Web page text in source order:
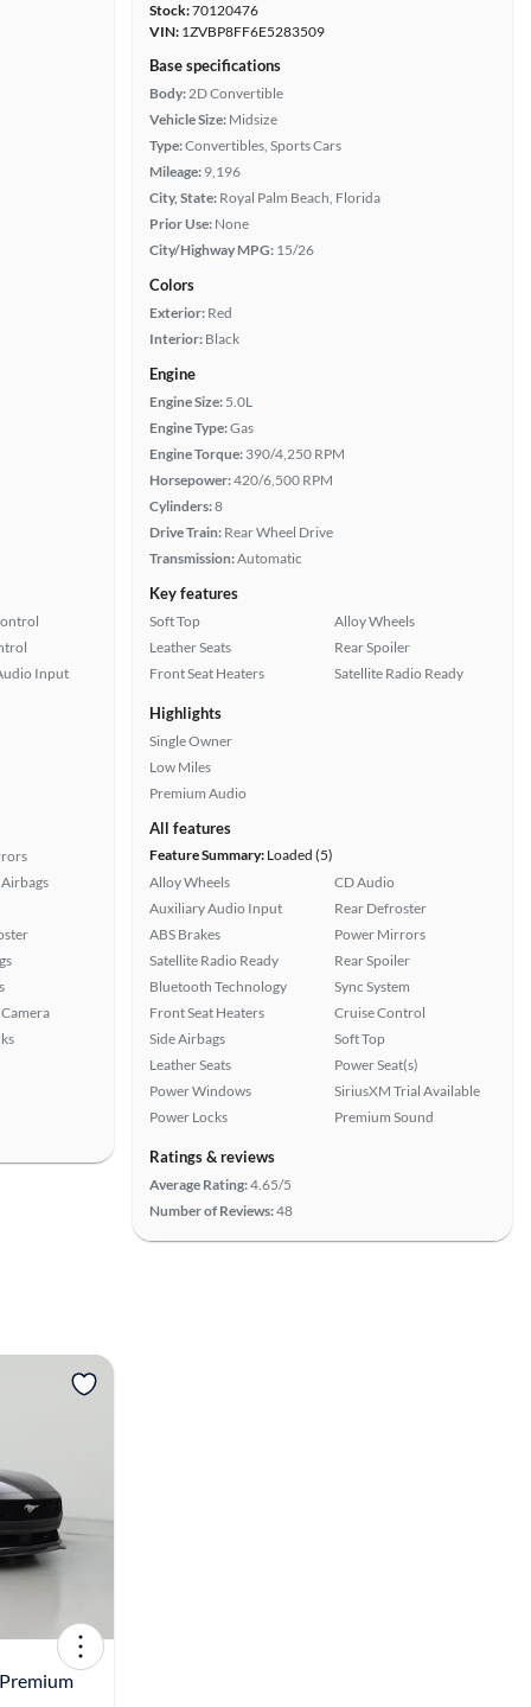
Input
Stock:70120476
VIN: 1ZVBP8FF6E5283509
Base specifications
Body:2D Convertible
Vehicle Size: Midsize
Type:Convertibles, Sports Cars
Mileage: 9,196
City, State: Royal Palm Beach, Florida
Prior Use: None
City/Highway MPG: 15/26
Colors
Exterior: Red
Interior: Black
Engine
Engine Size: 5.0L
Engine Type:Gas
Engine Torque: 390/4,250 RPM
Horsepower:420/6,500 RPM
Cylinders:8
Drive Train: Rear Wheel Drive
Transmission:Automatic
Key features
Soft Top
Leather Seats
Front Seat Heaters
Alloy Wheels
Rear Spoiler
Satellite Radio Ready
Highlights
Single Owner
Low Miles
Premium Audio
All features
Feature Summary: Loaded (5)
Alloy Wheels
Auxiliary Audio Input
ABS Brakes
Satellite Radio Ready
Bluetooth Technology
Front Seat Heaters
Side Airbags
Leather Seats
Power Windows
Power Locks
CD Audio
Rear Defroster
Power Mirrors
Rear Spoiler
Sync System
Cruise Control
Soft Top
Power Seat(s)
SiriusXM Trial Available
Premium Sound
Ratings & reviews
Average Rating:4.65/5
Number of Reviews:48